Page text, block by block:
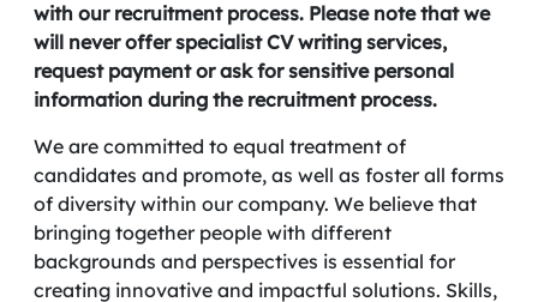
with our recruitment process. Please note that we
will never offer specialist CV writing services,
request payment or ask for sensitive personal
information during the recruitment process.
We are committed to equal treatment of
candidates and promote, as well as foster all forms
of diversity within our company. We believe that
bringing together people with different
backgrounds and perspectives is essential for
creating innovative and impactful solutions. Skills,